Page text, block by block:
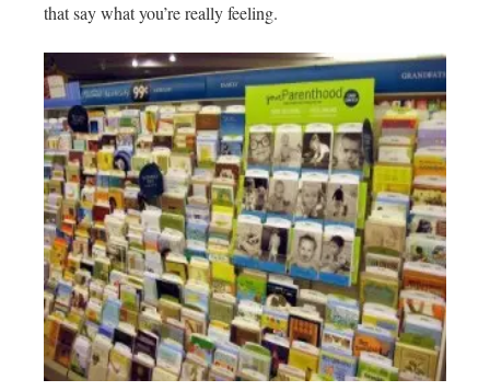
that say what you’re really feeling.